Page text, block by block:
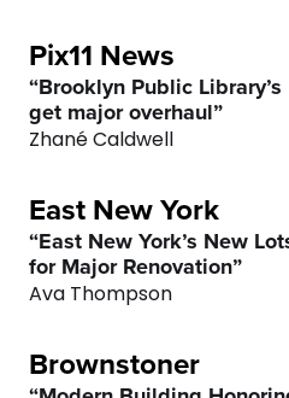
Pix11 News
“Brooklyn Public
get major overhaul”
Zhané Caldwell
East New York
“East New York’s New
for Major Renovation”
Ava Thompson
Brownstoner